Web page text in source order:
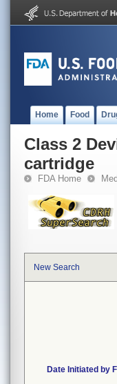
Home Food
Class 2
cartridge
FDA Home
New Search
Date Initiated by